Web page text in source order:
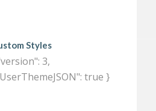
Styles
3,
true }